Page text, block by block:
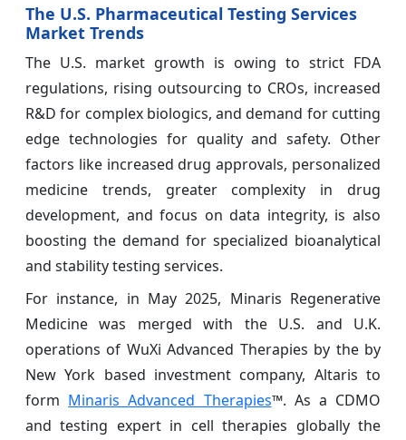
The U.S. Pharmaceutical Testing Services
Market Trends
The U.S. market growth is owing to strict FDA
regulations, rising outsourcing to CROs, increased
R&D for complex biologics, and demand for cutting
edge technologies for quality and safety. Other
factors like increased drug approvals, personalized
medicine trends, greater complexity in drug
development, and focus on data integrity, is also
boosting the demand for specialized bioanalytical
and stability testing services.
For instance, in May 2025, Minaris Regenerative
Medicine was merged with the U.S. and U.K.
operations of WuXi Advanced Therapies by the by
New York based investment company, Altaris to
form Minaris Advanced Therapies™. As a CDMO
and testing expert in cell therapies globally the